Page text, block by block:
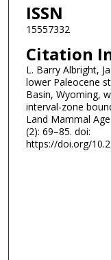
ISSN
15557332
Citation
L. Barry Albright,
lower Paleocene
Basin, Wyoming,
interval-zone
Land Mammal
(2): 69–85. doi:
https://doi.org/